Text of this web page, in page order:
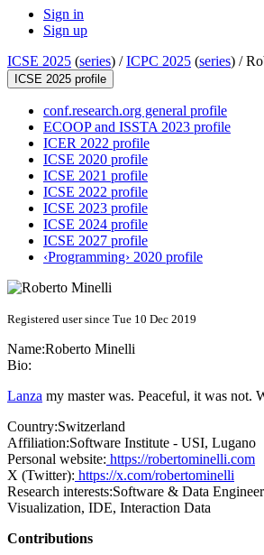
Sign in
Sign up
ICSE 2025 (series) /ICPC 2025 (series) /
ICSE 2025 profile
conf.research.org general profile
ECOOP and ISSTA 2023 profile
ICER 2022 profile
ICSE 2020 profile
ICSE 2021 profile
ICSE 2022 profile
ICSE 2023 profile
ICSE 2024 profile
ICSE 2027 profile
‹Programming› 2020 profile
Registered user since Tue 10 Dec 2019
Name:Roberto Minelli
Bio:
Lanza my master was. Peaceful, it was not.
Country:Switzerland
Affiliation:Software Institute - USI, Lugano
Personal website: https://robertominelli.com
X (Twitter): https://x.com/robertominelli
Research interests:Software & Data
Visualization, IDE, Interaction Data
Contributions